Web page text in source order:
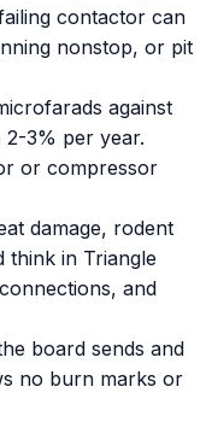
contactor can
nonstop, or pit
against
2-3% per year.
or compressor
damage, rodent
think in Triangle
and
board sends and
no burn marks or